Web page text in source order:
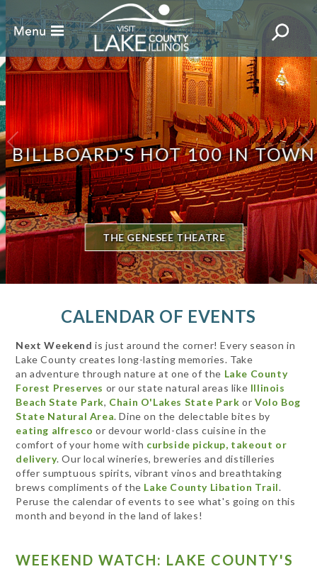
BILLBOARD'S HOT 100 IN TOWN
THE GENESEE THEATRE
CALENDAR OF EVENTS
Next Weekend is just around the corner! Every season in
Lake County creates long-lasting memories. Take
an adventure through nature at one of the Lake County
Forest Preserves or our state natural areas like Illinois
Beach State Park, Chain O'Lakes State Park orVolo Bog
State Natural Area. Dine on the delectable bites by
eating alfresco or devour world-class cuisine in the
comfort of your home with curbside pickup, takeout or
delivery. Our local wineries, breweries and distilleries
offer sumptuous spirits, vibrant vinos and breathtaking
brews compliments of the Lake County Libation Trail.
Peruse the calendar of events to see what's going on this
month and beyond in the land of lakes!
WEEKEND WATCH: LAKE COUNTY'S